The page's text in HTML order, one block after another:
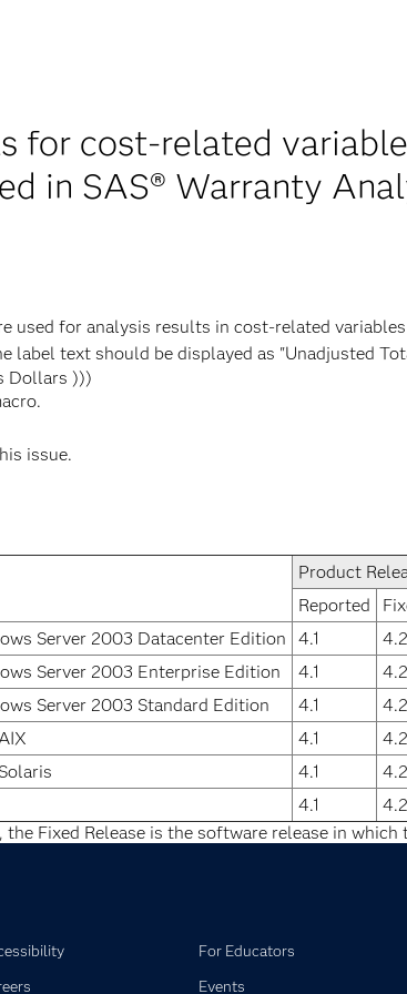
for cost-related
in SAS® Warranty
used for analysis results in cost-related
label text should be displayed as "Unadjusted
Dollars )))
issue.
Product
Reported
Server 2003 Datacenter Edition 4.1 4.2
Server 2003 Enterprise Edition
4.1 4.2
Server 2003 Standard Edition
4.1 4.2
4.1 4.2
4.1 4.2
4.1 4.2
Fixed Release is the software release in
For Educators
Events